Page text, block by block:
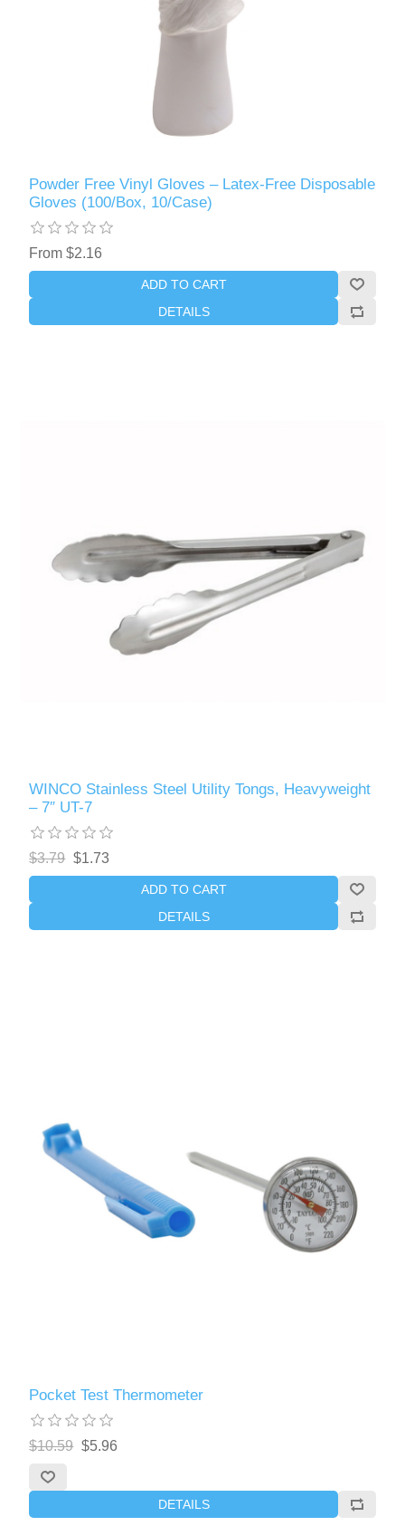
Powder Free Vinyl Gloves – Latex-Free Disposable
Gloves (100/Box, 10/Case)
From $2.16
ADD TO CART
DETAILS
WINCO Stainless Steel Utility Tongs, Heavyweight
– 7″ UT-7
$3.79 $1.73
ADD TO CART
DETAILS
Pocket Test Thermometer
$10.59 $5.96
DETAILS